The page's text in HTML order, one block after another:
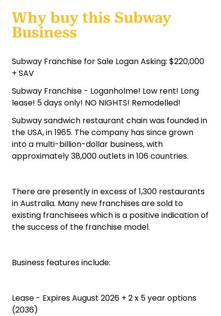
Why buy this Subway
Business
Subway Franchise for Sale Logan Asking: $220,000
+ SAV
Subway Franchise - Loganholme! Low rent! Long
lease! 5 days only! NO NIGHTS! Remodelled!
Subway sandwich restaurant chain was founded in
the USA, in 1965. The company has since grown
into a multi-billion-dollar business, with
approximately 38,000 outlets in 106 countries.
There are presently in excess of 1,300 restaurants
in Australia. Many new franchises are sold to
existing franchisees which is a positive indication of
the success of the franchise model.
Business features include:
Lease - Expires August 2026 + 2 x 5 year options
(2036)